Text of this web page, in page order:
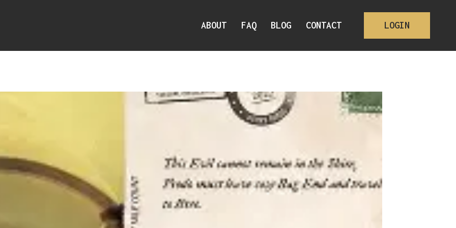
ABOUT FAQ BLOG CONTACT LOGIN